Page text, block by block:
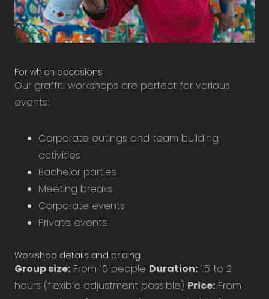
For which occasions
Our graffiti workshops are perfect for various
events:
Corporate outings and team building
activities
Bachelor parties
Meeting breaks
Corporate events
Private events
Workshop details and pricing
Group size: From 10 people Duration: 1.5 to 2
hours (flexible adjustment possible) Price: From